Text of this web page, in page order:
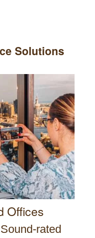
Solutions
Offices
rated